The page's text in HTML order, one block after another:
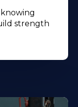
strength